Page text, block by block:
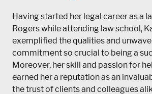
Having started her legal career as a
Rogers while attending law school,
exemplified the qualities and
commitment so crucial to being a
Moreover, her skill and passion for
earned her a reputation as an
the trust of clients and colleagues